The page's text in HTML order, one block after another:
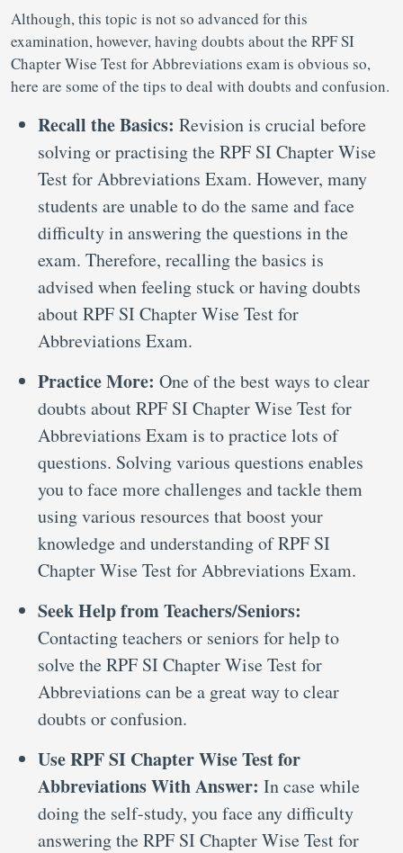
Although, this topic is not so advanced for this
examination, however, having doubts about the RPF SI
Chapter Wise Test for Abbreviations exam is obvious so,
here are some of the tips to deal with doubts and confusion.
Recall the Basics: Revision is crucial before
solving or practising the RPF SI Chapter Wise
Test for Abbreviations Exam. However, many
students are unable to do the same and face
difficulty in answering the questions in the
exam. Therefore, recalling the basics is
advised when feeling stuck or having doubts
about RPF SI Chapter Wise Test for
Abbreviations Exam.
Practice More: One of the best ways to clear
doubts about RPF SI Chapter Wise Test for
Abbreviations Exam is to practice lots of
questions. Solving various questions enables
you to face more challenges and tackle them
using various resources that boost your
knowledge and understanding of RPF SI
Chapter Wise Test for Abbreviations Exam.
Seek Help from Teachers/Seniors:
Contacting teachers or seniors for help to
solve the RPF SI Chapter Wise Test for
Abbreviations can be a great way to clear
doubts or confusion.
Use RPF SI Chapter Wise Test for
Abbreviations With Answer: In case while
doing the self-study, you face any difficulty
answering the RPF SI Chapter Wise Test for